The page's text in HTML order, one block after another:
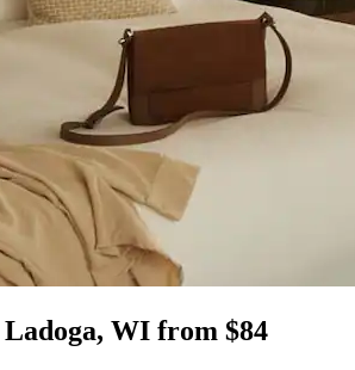
WI from $84